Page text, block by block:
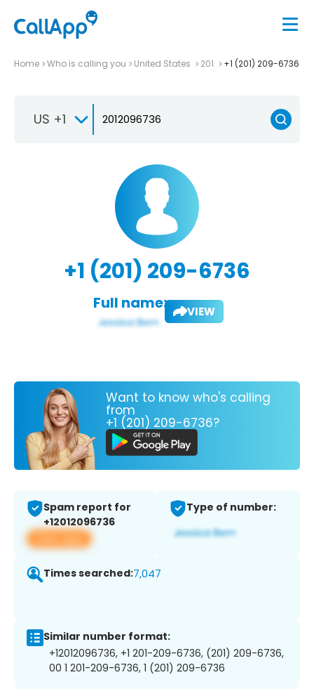
Home Who is calling you United States 201 +1 (201) 209-6736
US +1
+1 (201) 209-6736
Full name: VIEW
Want to know who's calling
from
+1 (201) 209-6736?
Spam report for
+12012096736
View app
Type of number:
Times searched:7,047
Similar number format:
+12012096736, +1 201-209-6736, (201) 209-6736,
00 1 201-209-6736, 1 (201) 209-6736